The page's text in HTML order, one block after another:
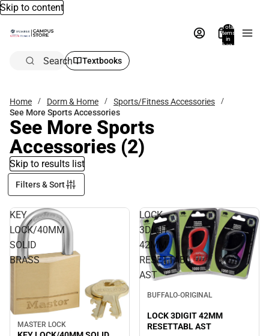
Skip to content
Total
items
in
bag:
Search Textbooks
Home Dorm & Home
Sports/Fitness Accessories
See More Sports Accessories
See More Sports
Accessories (2)
Skip to results list
Filters & Sort
KEY
LOCK/40MM
SOLID
BRASS
MASTER LOCK
LOCK
3DIGIT
42MM
RESETTABL
AST
BUFFALO-ORIGINAL
LOCK 3DIGIT 42MM
RESETTABL AST